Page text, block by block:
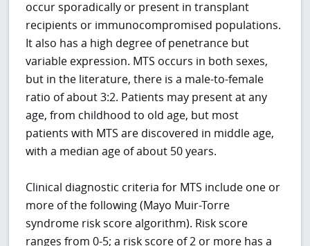
occur sporadically or present in transplant
recipients or immunocompromised populations.
It also has a high degree of penetrance but
variable expression. MTS occurs in both sexes,
but in the literature, there is a male-to-female
ratio of about 3:2. Patients may present at any
age, from childhood to old age, but most
patients with MTS are discovered in middle age,
with a median age of about 50 years.
Clinical diagnostic criteria for MTS include one or
more of the following (Mayo Muir-Torre
syndrome risk score algorithm). Risk score
ranges from 0-5; a risk score of 2 or more has a